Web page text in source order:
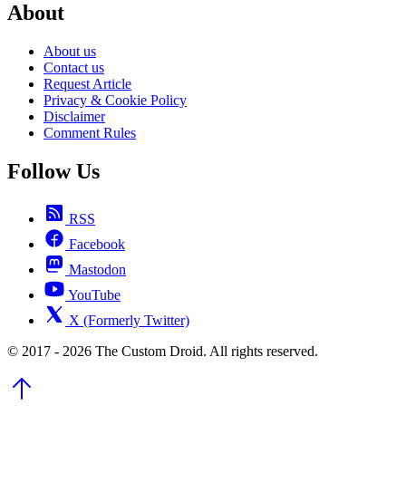
About
About us
Contact us
Request Article
Privacy & Cookie Policy
Disclaimer
Comment Rules
Follow Us
RSS
Facebook
Mastodon
YouTube
X (Formerly Twitter)
© 2017 - 2026 The Custom Droid. All rights reserved.